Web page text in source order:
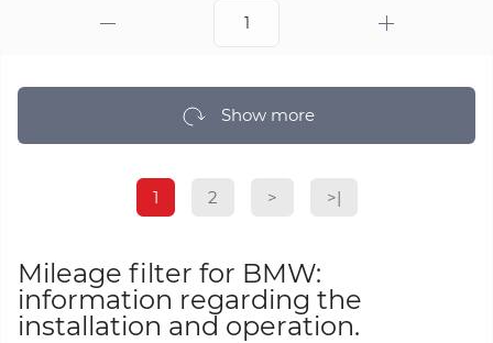
Show more
1 2 > >|
Mileage filter for BMW:
information regarding the
installation and operation.